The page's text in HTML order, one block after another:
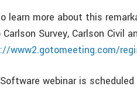
learn more about this
Survey, Carlson Civil
www2.gotomeeting.com/
webinar is